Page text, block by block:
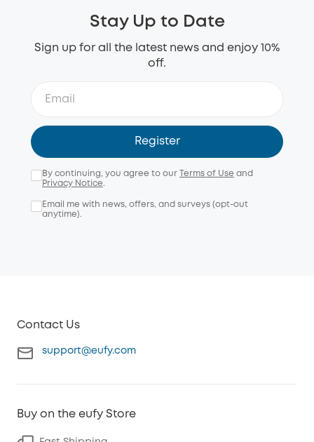
Stay Up to Date
Sign up for all the latest news and enjoy 10%
off.
Register
By continuing, you agree to our Terms of Use and
Privacy Notice.
Email me with news, offers, and surveys (opt-out
anytime).
Contact Us
support@eufy.com
Buy on the eufy Store